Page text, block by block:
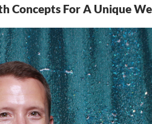
Concepts For A Unique